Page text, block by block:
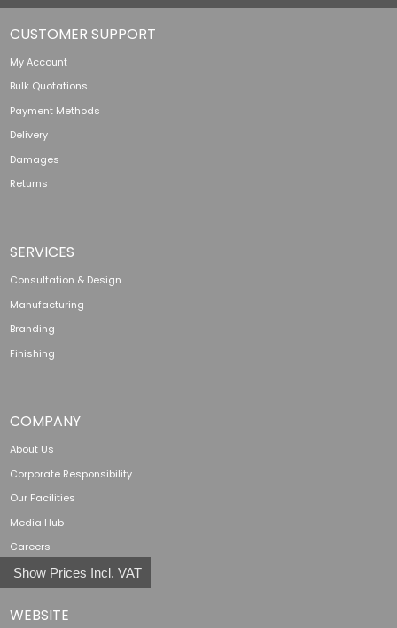
Show Prices Incl. VAT
CUSTOMER SUPPORT
My Account
Bulk Quotations
Payment Methods
Delivery
Damages
Returns
SERVICES
Consultation & Design
Manufacturing
Branding
Finishing
COMPANY
About Us
Corporate Responsibility
Our Facilities
Media Hub
Careers
WEBSITE